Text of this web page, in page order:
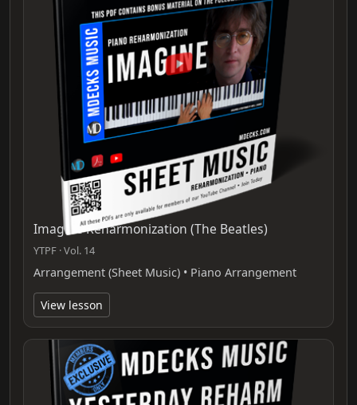
Imagine Reharmonization (The Beatles)
YTPF · Vol. 14
Arrangement (Sheet Music) • Piano Arrangement
View lesson